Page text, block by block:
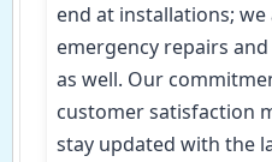
end at installations;
emergency repairs
as well. Our
customer satisfaction
stay updated with the